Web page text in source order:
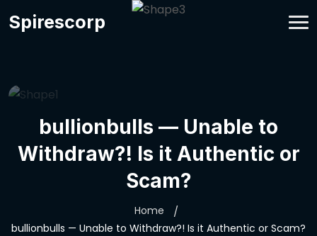
Spirescorp
bullionbulls — Unable to
Withdraw?! Is it Authentic or
Scam?
Home
bullionbulls — Unable to Withdraw?! Is it Authentic or Scam?